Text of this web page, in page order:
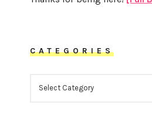
CATEGORIES